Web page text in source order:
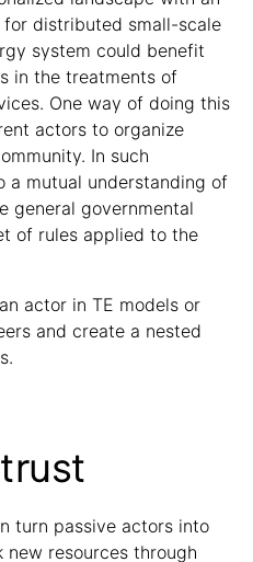
distributed small-scale
system could benefit
in the treatments of
One way of doing this
actors to organize
In such
a mutual understanding of
general governmental
of rules applied to the
actor in TE models or
and create a nested
turn passive actors into
new resources through